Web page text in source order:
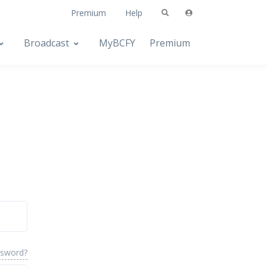
Premium Help
Broadcast MyBCFY Premium